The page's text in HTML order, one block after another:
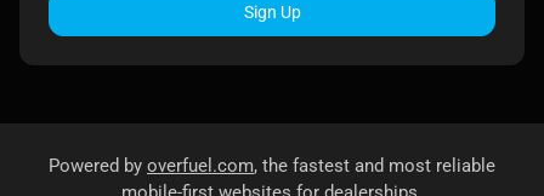
Sign Up
Powered by overfuel.com, the fastest and most reliable